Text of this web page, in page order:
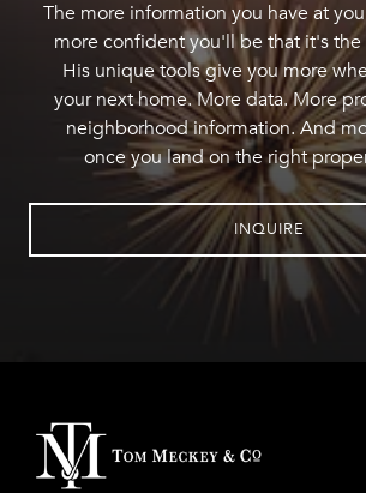
The more information you have at
more confident you'll be that it's the
His unique tools give you more
your next home. More data. More
neighborhood information. And
once you land on the right
INQUIRE